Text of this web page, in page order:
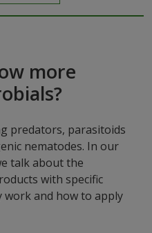
more
predators, parasitoids
nematodes. In our
talk about the
with specific
work and how to apply